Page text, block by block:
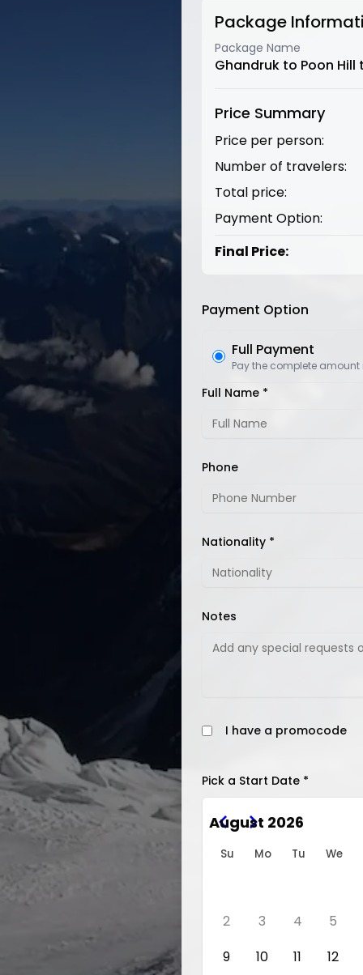
Package
Package Name
Ghandruk to Poon Hill
Price Summary
Price per person:
Number of travelers:
Total price:
Payment Option:
Final Price:
Payment Option
Full Payment
Pay the complete amount
Full Name *
Phone
Nationality *
Notes
I have a promocode
Pick a Start Date *
August 2026
Su Mo Tu We
2 3 4
5
9
10 11 12